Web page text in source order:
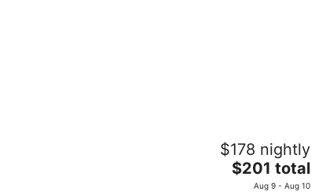
Springdale Farm & Views - the Gorge,
$178 nightly
The
price
$201 total
Aug 9 - Aug 10